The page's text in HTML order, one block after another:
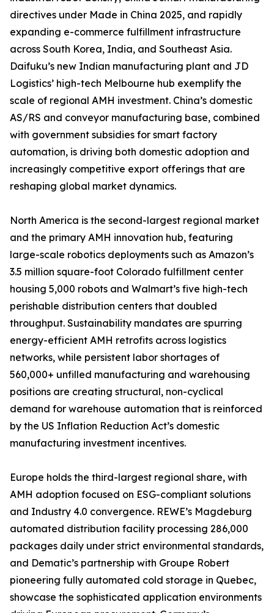
directives under Made in China 2025, and rapidly
expanding e-commerce fulfillment infrastructure
across South Korea, India, and Southeast Asia.
Daifuku’s new Indian manufacturing plant and JD
Logistics’ high-tech Melbourne hub exemplify the
scale of regional AMH investment. China’s domestic
AS/RS and conveyor manufacturing base, combined
with government subsidies for smart factory
automation, is driving both domestic adoption and
increasingly competitive export offerings that are
reshaping global market dynamics.
North America is the second-largest regional market
and the primary AMH innovation hub, featuring
large-scale robotics deployments such as Amazon’s
3.5 million square-foot Colorado fulfillment center
housing 5,000 robots and Walmart’s five high-tech
perishable distribution centers that doubled
throughput. Sustainability mandates are spurring
energy-efficient AMH retrofits across logistics
networks, while persistent labor shortages of
560,000+ unfilled manufacturing and warehousing
positions are creating structural, non-cyclical
demand for warehouse automation that is reinforced
by the US Inflation Reduction Act’s domestic
manufacturing investment incentives.
Europe holds the third-largest regional share, with
AMH adoption focused on ESG-compliant solutions
and Industry 4.0 convergence. REWE’s Magdeburg
automated distribution facility processing 286,000
packages daily under strict environmental standards,
and Dematic’s partnership with Groupe Robert
pioneering fully automated cold storage in Quebec,
showcase the sophisticated application environments